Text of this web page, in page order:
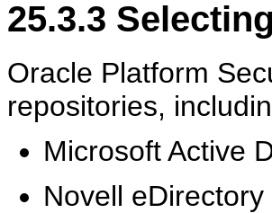
25.3.3
Oracle Platform
repositories,
Microsoft Active
Novell eDirectory